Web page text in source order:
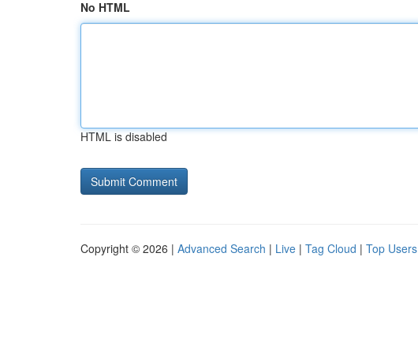
No HTML
HTML is disabled
Copyright © 2026 | Advanced Search | Live | Tag Cloud | Top Users